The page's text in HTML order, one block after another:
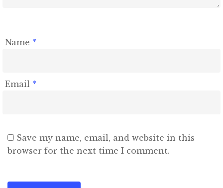
Name *
Email *
Save my name, email, and website in this
browser for the next time I comment.